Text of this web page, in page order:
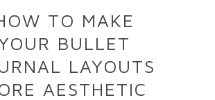
TO MAKE
BULLET
LAYOUTS
AESTHETIC